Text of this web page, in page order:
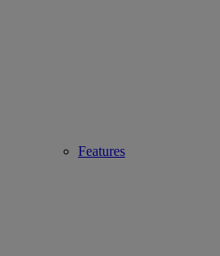
Features